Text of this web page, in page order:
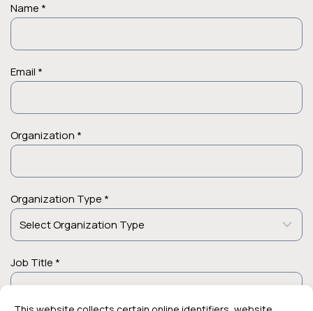
Name *
Email *
Organization *
Organization Type *
Job Title *